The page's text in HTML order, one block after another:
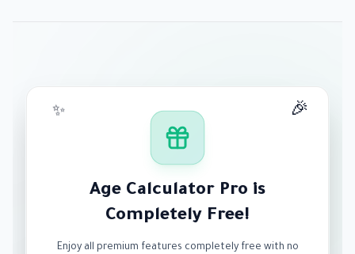
🎉
✨
Age Calculator Pro is
Completely Free!
Enjoy all premium features completely free with no